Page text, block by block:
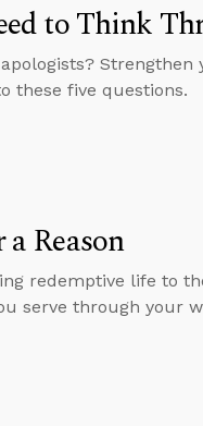
to Think
these five questions.
Reason
redemptive life to
serve through your